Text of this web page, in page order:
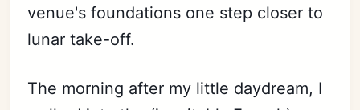
venue's foundations one step closer to
lunar take-off.
The morning after my little daydream, I